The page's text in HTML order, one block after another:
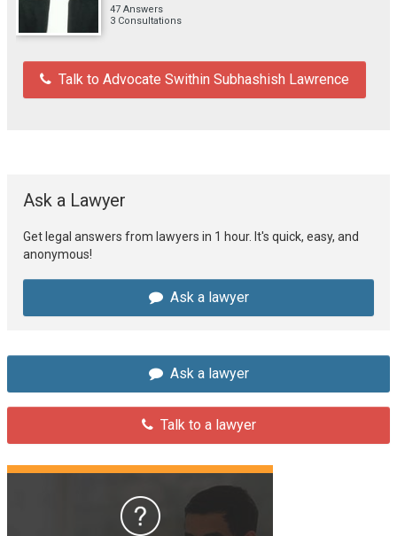
47 Answers
3 Consultations
Talk to Advocate Swithin Subhashish Lawrence
Ask a Lawyer
Get legal answers from lawyers in 1 hour. It's quick, easy, and
anonymous!
Ask a lawyer
Ask a lawyer
Talk to a lawyer